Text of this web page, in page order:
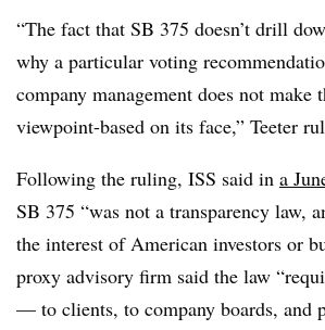
“The fact that SB 375 doesn’t drill
why a particular voting
company management does not make
viewpoint-based on its face,” Teeter
Following the ruling, ISS said in a
SB 375 “was not a transparency law,
the interest of American investors or
proxy advisory firm said the law
— to clients, to company boards,